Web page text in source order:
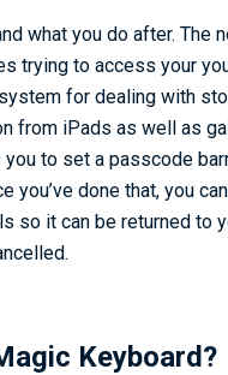
what you do after. The
trying to access your
for dealing with
from iPads as well as
to set a passcode
you’ve done that, you
so it can be returned to
Keyboard?